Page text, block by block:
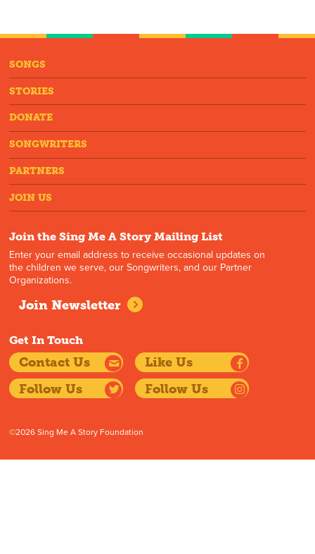
SONGS
STORIES
DONATE
SONGWRITERS
PARTNERS
JOIN US
Join the Sing Me A Story Mailing List
Enter your email address to receive occasional updates on
the children we serve, our Songwriters, and our Partner
Organizations.
Join Newsletter
Get In Touch
Contact Us
Like Us
Follow Us
Follow Us
©2026 Sing Me A Story Foundation